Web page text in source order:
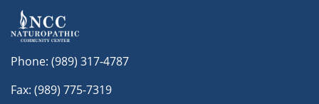
Phone: (989) 317-4787
Fax: (989) 775-7319